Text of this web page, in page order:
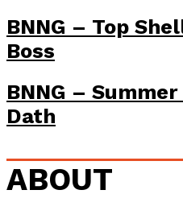
BNNG – Top
Boss
BNNG –
Dath
ABOUT